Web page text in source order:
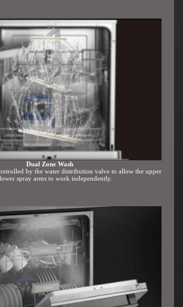
Dual Zone Wash
by the water distribution valve to allow the upper
spray arms to work independently.